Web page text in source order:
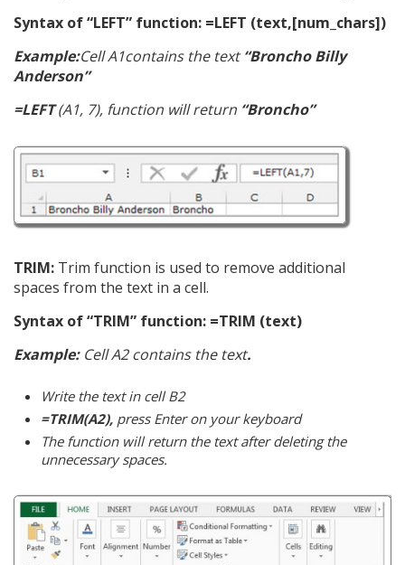
Syntax of “LEFT” function: =LEFT (text,[num_chars])
Example:Cell A1contains the text“Broncho Billy
Anderson”
=LEFT(A1, 7), function will return “Broncho”
TRIM: Trim function is used to remove additional
spaces from the text in a cell.
Syntax of “TRIM” function: =TRIM (text)
Example:Cell A2 contains the text.
Write the text in cell B2
=TRIM(A2), press Enter on your keyboard
The function will return the text after deleting the
unnecessary spaces.